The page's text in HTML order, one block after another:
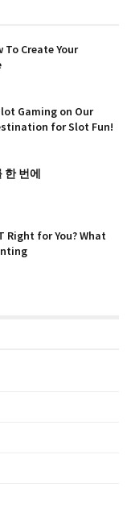
Create Your
Gaming on Our
for Slot Fun!
한 번에
Right for You? What